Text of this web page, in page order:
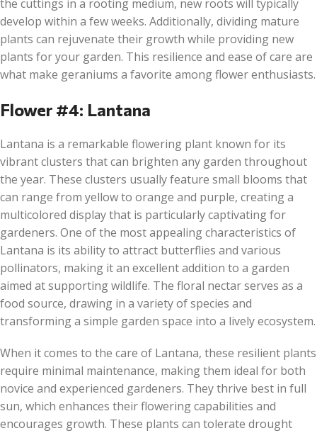
the cuttings in a rooting medium, new roots will typically
develop within a few weeks. Additionally, dividing mature
plants can rejuvenate their growth while providing new
plants for your garden. This resilience and ease of care are
what make geraniums a favorite among flower enthusiasts.
Flower #4: Lantana
Lantana is a remarkable flowering plant known for its
vibrant clusters that can brighten any garden throughout
the year. These clusters usually feature small blooms that
can range from yellow to orange and purple, creating a
multicolored display that is particularly captivating for
gardeners. One of the most appealing characteristics of
Lantana is its ability to attract butterflies and various
pollinators, making it an excellent addition to a garden
aimed at supporting wildlife. The floral nectar serves as a
food source, drawing in a variety of species and
transforming a simple garden space into a lively ecosystem.
When it comes to the care of Lantana, these resilient plants
require minimal maintenance, making them ideal for both
novice and experienced gardeners. They thrive best in full
sun, which enhances their flowering capabilities and
encourages growth. These plants can tolerate drought